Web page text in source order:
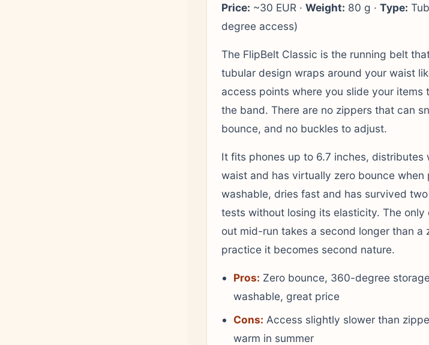
Price: ~30 EUR · Weight: 80 g · Type:
degree access)
The FlipBelt Classic is the running belt
tubular design wraps around your waist
access points where you slide your
the band. There are no zippers that can
bounce, and no buckles to adjust.
It fits phones up to 6.7 inches,
waist and has virtually zero bounce
washable, dries fast and has survived
tests without losing its elasticity. The
out mid-run takes a second longer than
practice it becomes second nature.
Pros: Zero bounce, 360-degree
washable, great price
Cons: Access slightly slower than
warm in summer